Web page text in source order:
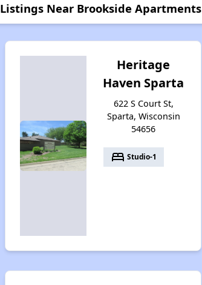
Listings Near Brookside Apartments
Heritage
Haven Sparta
622 S Court St,
Sparta, Wisconsin
54656
bed Studio-1